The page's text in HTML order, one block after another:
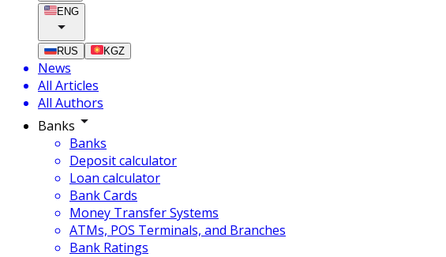
ENG
RUS KGZ
News
All Articles
All Authors
Banks
Banks
Deposit calculator
Loan calculator
Bank Cards
Money Transfer Systems
ATMs, POS Terminals, and Branches
Bank Ratings